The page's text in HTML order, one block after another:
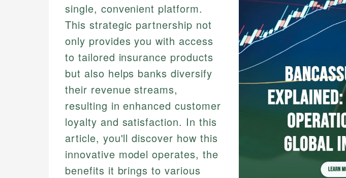
single, convenient platform.
This strategic partnership not
only provides you with access
to tailored insurance products
but also helps banks diversify
their revenue streams,
resulting in enhanced customer
loyalty and satisfaction. In this
article, you'll discover how this
innovative model operates, the
benefits it brings to various